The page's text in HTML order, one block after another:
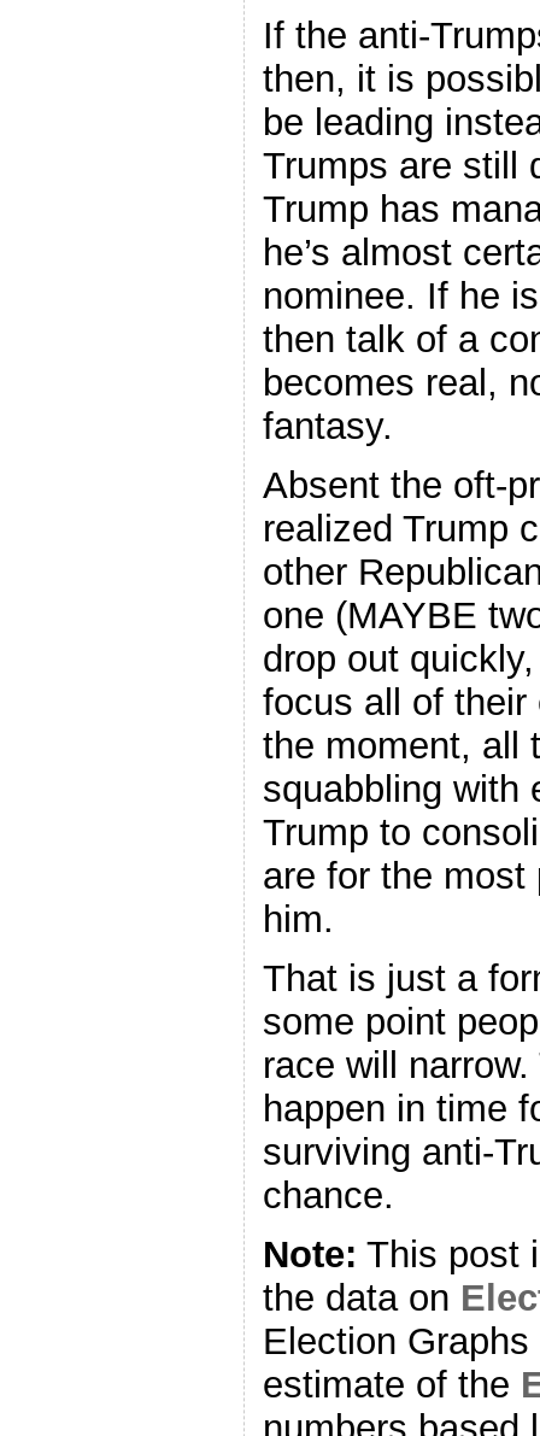
If the anti-
then, it is
be leading
Trumps are still
Trump has
he’s almost
nominee. If he
then talk of a
becomes real,
fantasy.
Absent the oft-
realized Trump
other
one (MAYBE
drop out
focus all of their
the moment, all
squabbling with
Trump to
are for the most
him.
That is just a
some point
race will
happen in time
surviving anti-
chance.
Note: This post
the data on
Election
estimate of the